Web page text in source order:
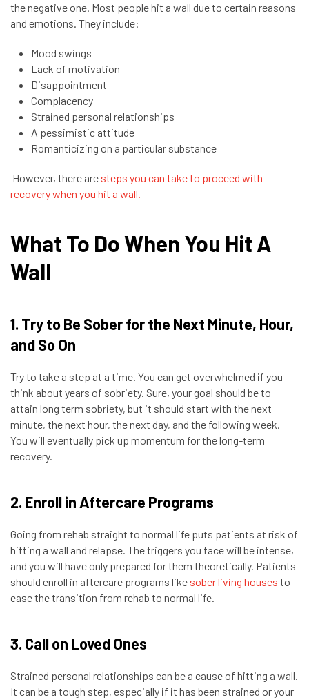
the negative one. Most people hit a wall due to certain reasons
and emotions. They include:
Mood swings
Lack of motivation
Disappointment
Complacency
Strained personal relationships
A pessimistic attitude
Romanticizing on a particular substance
However, there are steps you can take to proceed with
recovery when you hit a wall.
What To Do When You Hit A
Wall
1. Try to Be Sober for the Next Minute, Hour,
and So On
Try to take a step at a time. You can get overwhelmed if you
think about years of sobriety. Sure, your goal should be to
attain long term sobriety, but it should start with the next
minute, the next hour, the next day, and the following week.
You will eventually pick up momentum for the long-term
recovery.
2. Enroll in Aftercare Programs
Going from rehab straight to normal life puts patients at risk of
hitting a wall and relapse. The triggers you face will be intense,
and you will have only prepared for them theoretically. Patients
should enroll in aftercare programs like sober living houses to
ease the transition from rehab to normal life.
3. Call on Loved Ones
Strained personal relationships can be a cause of hitting a wall.
It can be a tough step, especially if it has been strained or your